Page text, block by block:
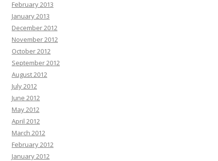
February 2013
January 2013
December 2012
November 2012
October 2012
September 2012
August 2012
July 2012
June 2012
May 2012
April 2012
March 2012
February 2012
January 2012